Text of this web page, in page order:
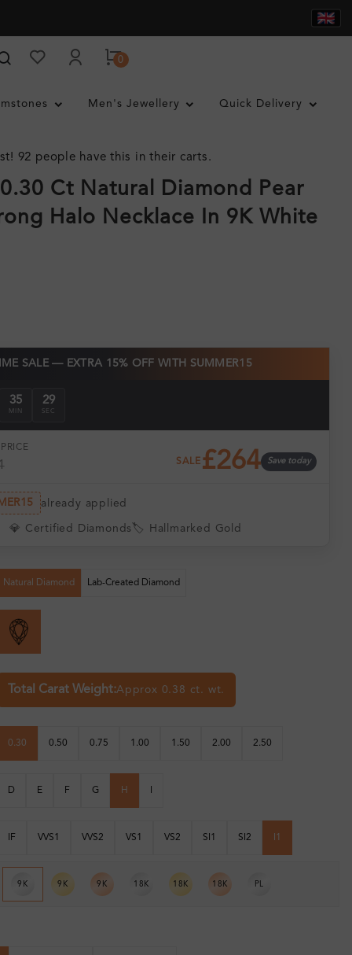
0
Men's Jewellery Quick Delivery
92 people have this in their carts.
Ct Natural Diamond Pear
Halo Necklace In 9K White
SALE — EXTRA 15% OFF WITH SUMMER15
35
MIN
28
SEC
SALE £264 Save today
already applied
💎 Certified Diamonds 🏷️ Hallmarked Gold
Natural Diamond Lab-Created Diamond
Total Carat Weight:Approx 0.38 ct. wt.
0.30 0.50 0.75 1.00 1.50 2.00 2.50
D E F G H
IF VVS1 VVS2 VS1 VS2 SI1 SI2 I1
9K 9K 9K 18K 18K 18K PL